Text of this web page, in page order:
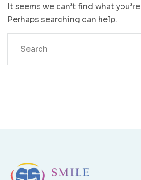
It seems we can’t find what
Perhaps searching can help.